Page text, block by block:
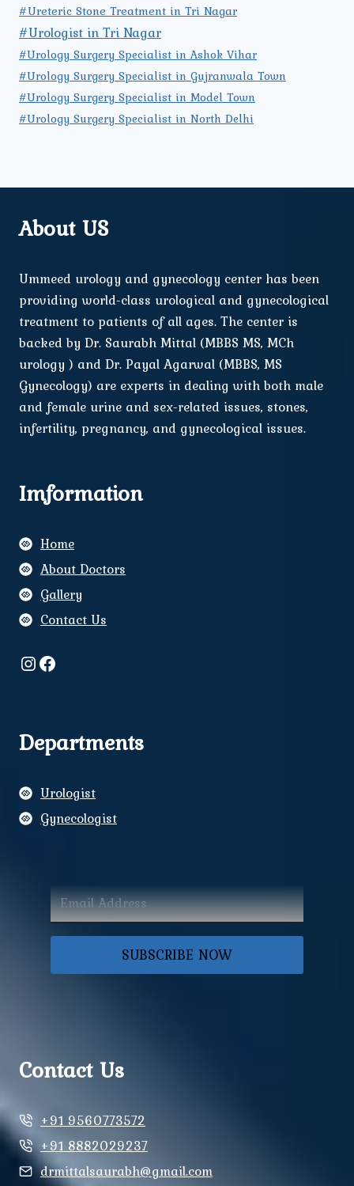
#Ureteric Stone Treatment in Tri Nagar
#Urologist in Tri Nagar
#Urology Surgery Specialist in Ashok Vihar
#Urology Surgery Specialist in Gujranwala Town
#Urology Surgery Specialist in Model Town
#Urology Surgery Specialist in North Delhi
About US
Ummeed urology and gynecology center has been
providing world-class urological and gynecological
treatment to patients of all ages. The center is
backed by Dr. Saurabh Mittal (MBBS MS, MCh
urology ) and Dr. Payal Agarwal (MBBS, MS
Gynecology) are experts in dealing with both male
and female urine and sex-related issues, stones,
infertility, pregnancy, and gynecological issues.
Imformation
Home
About Doctors
Gallery
Contact Us
Instagram
Facebook
Departments
Urologist
Gynecologist
SUBSCRIBE NOW
Contact Us
+91 9560773572
+91 8882029237
drmittalsaurabh@gmail.com